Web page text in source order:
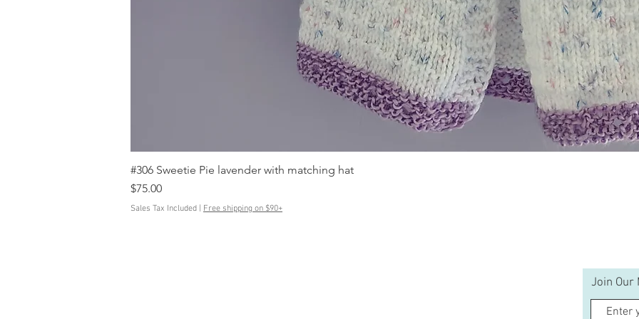
#306 Sweetie Pie lavender with matching hat
Price
$75.00
Sales Tax Included Free shipping on $90+
Join Our